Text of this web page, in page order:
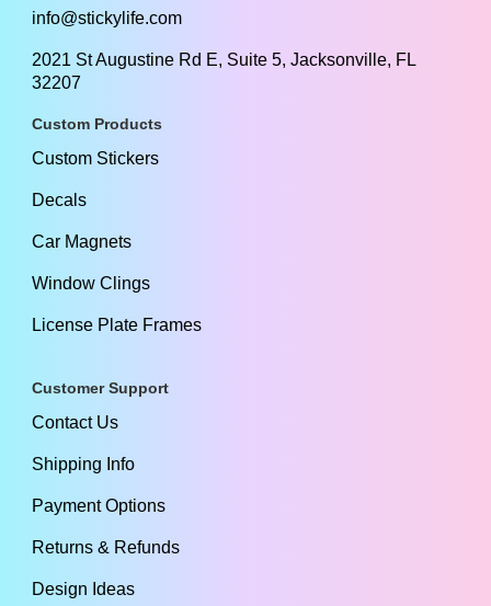
info@stickylife.com
2021 St Augustine Rd E, Suite 5, Jacksonville, FL
32207
Custom Products
Custom Stickers
Decals
Car Magnets
Window Clings
License Plate Frames
Customer Support
Contact Us
Shipping Info
Payment Options
Returns & Refunds
Design Ideas